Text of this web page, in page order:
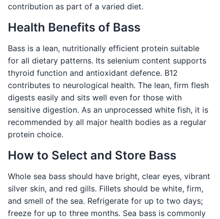
contribution as part of a varied diet.
Health Benefits of Bass
Bass is a lean, nutritionally efficient protein suitable
for all dietary patterns. Its selenium content supports
thyroid function and antioxidant defence. B12
contributes to neurological health. The lean, firm flesh
digests easily and sits well even for those with
sensitive digestion. As an unprocessed white fish, it is
recommended by all major health bodies as a regular
protein choice.
How to Select and Store Bass
Whole sea bass should have bright, clear eyes, vibrant
silver skin, and red gills. Fillets should be white, firm,
and smell of the sea. Refrigerate for up to two days;
freeze for up to three months. Sea bass is commonly